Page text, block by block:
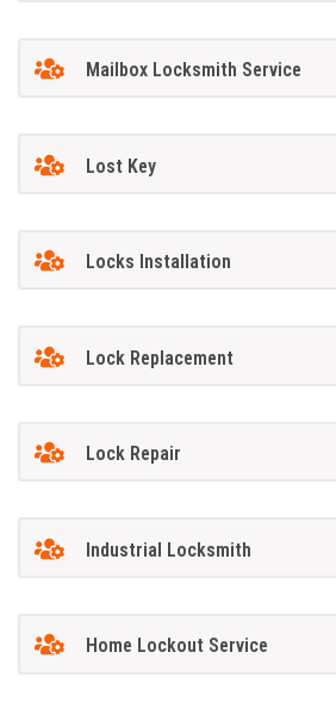
Mailbox Locksmith Service
Lost Key
Locks Installation
Lock Replacement
Lock Repair
Industrial Locksmith
Home Lockout Service